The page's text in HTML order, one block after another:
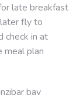
late breakfast
fly to
check in at
meal plan
bay